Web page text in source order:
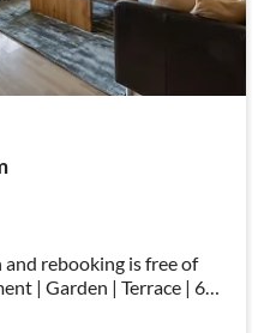
rebooking is free of
| Garden | Terrace | 6
and sauna. Rental from 10